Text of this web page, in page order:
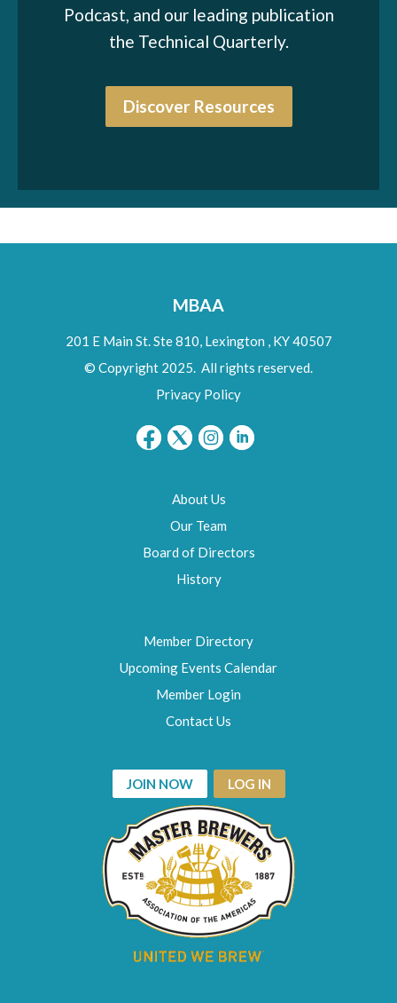
Podcast, and our leading publication
the Technical Quarterly.
Discover Resources
MBAA
201 E Main St. Ste 810, Lexington ,KY40507
© Copyright 2025. All rights reserved.
Privacy Policy
About Us
Our Team
Board of Directors
History
Member Directory
Upcoming Events Calendar
Member Login
Contact Us
JOIN NOW LOG IN